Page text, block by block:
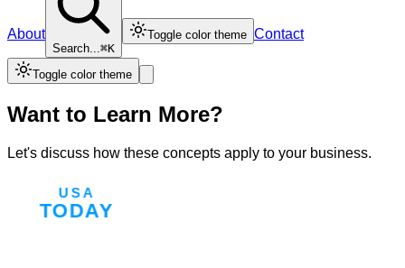
About
Search...⌘K
Toggle color theme Contact
Toggle color theme
Want to Learn More?
Let's discuss how these concepts apply to your business.